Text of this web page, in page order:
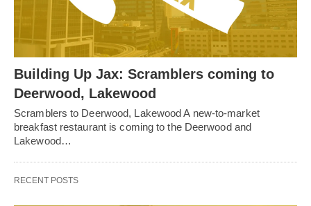
Building Up Jax: Scramblers coming to
Deerwood, Lakewood
Scramblers to Deerwood, Lakewood A new-to-market
breakfast restaurant is coming to the Deerwood and
Lakewood…
RECENT POSTS